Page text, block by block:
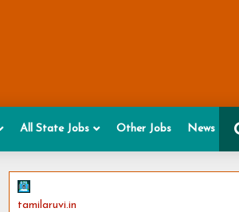
All State Jobs Other Jobs News
tamilaruvi.in